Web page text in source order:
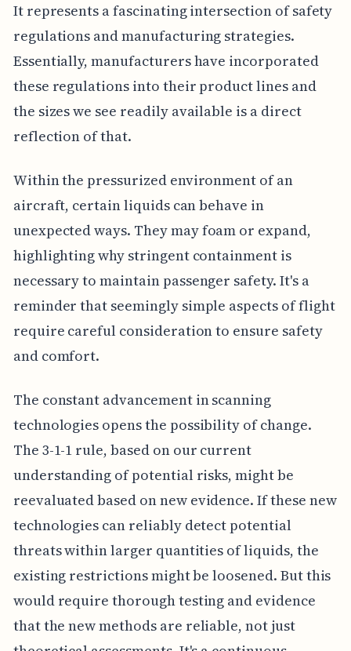
It represents a fascinating intersection of safety
regulations and manufacturing strategies.
Essentially, manufacturers have incorporated
these regulations into their product lines and
the sizes we see readily available is a direct
reflection of that.
Within the pressurized environment of an
aircraft, certain liquids can behave in
unexpected ways. They may foam or expand,
highlighting why stringent containment is
necessary to maintain passenger safety. It's a
reminder that seemingly simple aspects of flight
require careful consideration to ensure safety
and comfort.
The constant advancement in scanning
technologies opens the possibility of change.
The 3-1-1 rule, based on our current
understanding of potential risks, might be
reevaluated based on new evidence. If these new
technologies can reliably detect potential
threats within larger quantities of liquids, the
existing restrictions might be loosened. But this
would require thorough testing and evidence
that the new methods are reliable, not just